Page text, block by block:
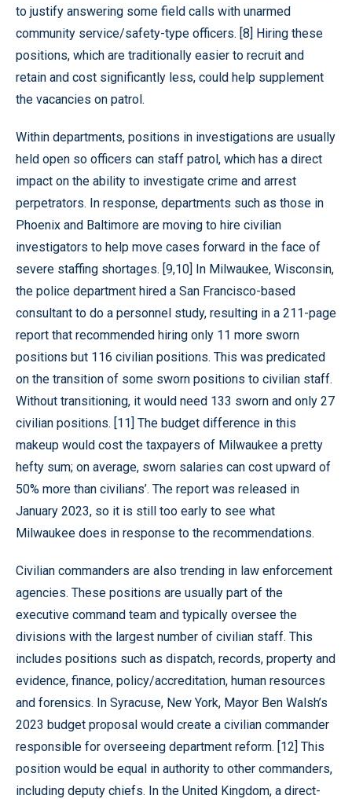
to justify answering some field calls with unarmed
community service/safety-type officers. [8] Hiring these
positions, which are traditionally easier to recruit and
retain and cost significantly less, could help supplement
the vacancies on patrol.
Within departments, positions in investigations are usually
held open so officers can staff patrol, which has a direct
impact on the ability to investigate crime and arrest
perpetrators. In response, departments such as those in
Phoenix and Baltimore are moving to hire civilian
investigators to help move cases forward in the face of
severe staffing shortages. [9,10] In Milwaukee, Wisconsin,
the police department hired a San Francisco-based
consultant to do a personnel study, resulting in a 211-page
report that recommended hiring only 11 more sworn
positions but 116 civilian positions. This was predicated
on the transition of some sworn positions to civilian staff.
Without transitioning, it would need 133 sworn and only 27
civilian positions. [11] The budget difference in this
makeup would cost the taxpayers of Milwaukee a pretty
hefty sum; on average, sworn salaries can cost upward of
50% more than civilians’. The report was released in
January 2023, so it is still too early to see what
Milwaukee does in response to the recommendations.
Civilian commanders are also trending in law enforcement
agencies. These positions are usually part of the
executive command team and typically oversee the
divisions with the largest number of civilian staff. This
includes positions such as dispatch, records, property and
evidence, finance, policy/accreditation, human resources
and forensics. In Syracuse, New York, Mayor Ben Walsh’s
2023 budget proposal would create a civilian commander
responsible for overseeing department reform. [12] This
position would be equal in authority to other commanders,
including deputy chiefs. In the United Kingdom, a direct-